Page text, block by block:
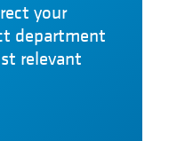
your
department
relevant